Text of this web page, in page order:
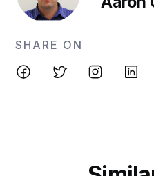
SHARE ON